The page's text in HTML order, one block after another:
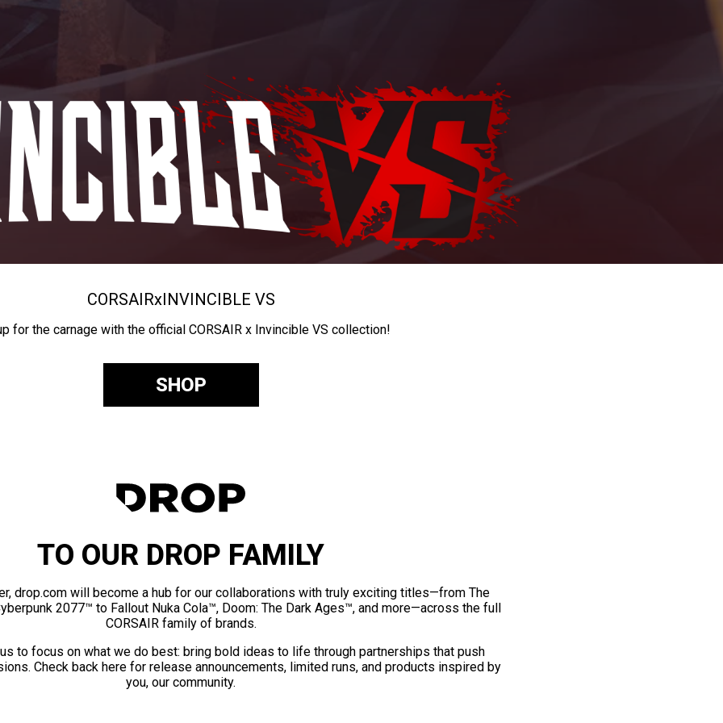
CORSAIRxINVINCIBLE VS
for the carnage with the official CORSAIR x Invincible VS collection!
SHOP
TO OUR DROP FAMILY
drop.com will become a hub for our collaborations with truly exciting titles—from The
2077™ to Fallout Nuka Cola™, Doom: The Dark Ages™, and more—across the full
CORSAIR family of brands.
to focus on what we do best: bring bold ideas to life through partnerships that push
Check back here for release announcements, limited runs, and products inspired by
you, our community.